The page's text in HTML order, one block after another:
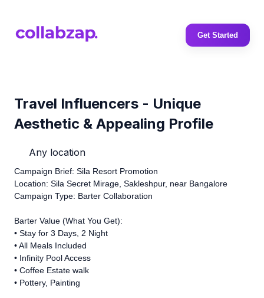
Get Started
Travel Influencers - Unique
Aesthetic & Appealing Profile
Any location
Campaign Brief: Sila Resort Promotion
Location: Sila Secret Mirage, Sakleshpur, near Bangalore
Campaign Type: Barter Collaboration
Barter Value (What You Get):
•⁠ ⁠Stay for 3 Days, 2 Night
•⁠ ⁠All Meals Included
•⁠ ⁠Infinity Pool Access
•⁠ ⁠Coffee Estate walk
•⁠ ⁠Pottery, Painting